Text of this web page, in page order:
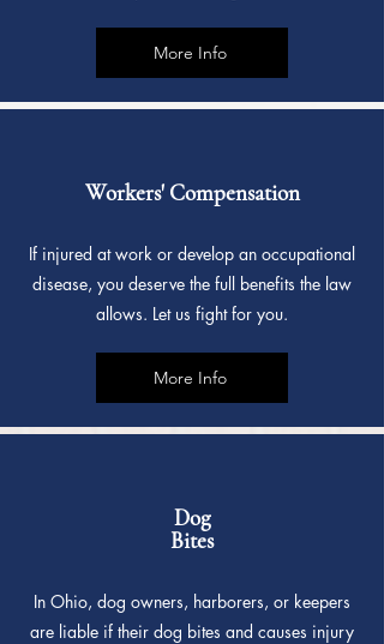
More Info
Workers' Compensation
If injured at work or develop an occupational
disease, you deserve the full benefits the law
allows. Let us fight for you.
More Info
Dog
Bites
In Ohio, dog owners, harborers, or keepers
are liable if their dog bites and causes injury